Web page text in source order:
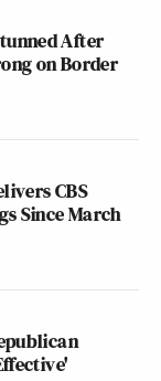
After
on Border
CBS
Since March